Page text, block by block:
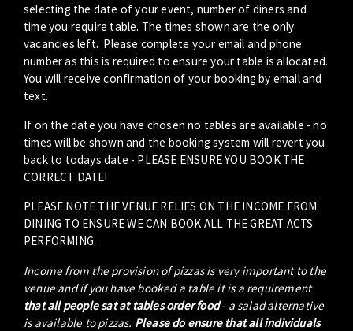
selecting the date of your event, number of diners and
time you require table. The times shown are the only
vacancies left. Please complete your email and phone
number as this is required to ensure your table is allocated.
You will receive confirmation of your booking by email and
text.
If on the date you have chosen no tables are available - no
times will be shown and the booking system will revert you
back to todays date - PLEASE ENSURE YOU BOOK THE
CORRECT DATE!
PLEASE NOTE THE VENUE RELIES ON THE INCOME FROM
DINING TO ENSURE WE CAN BOOK ALL THE GREAT ACTS
PERFORMING.
Income from the provision of pizzas is very important to the
venue and if you have booked a table it is a requirement
that all people sat at tables order food- a salad alternative
is available to pizzas. Please do ensure that all individuals